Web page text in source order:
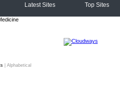
Latest Sites Top Sites
Alphabetical